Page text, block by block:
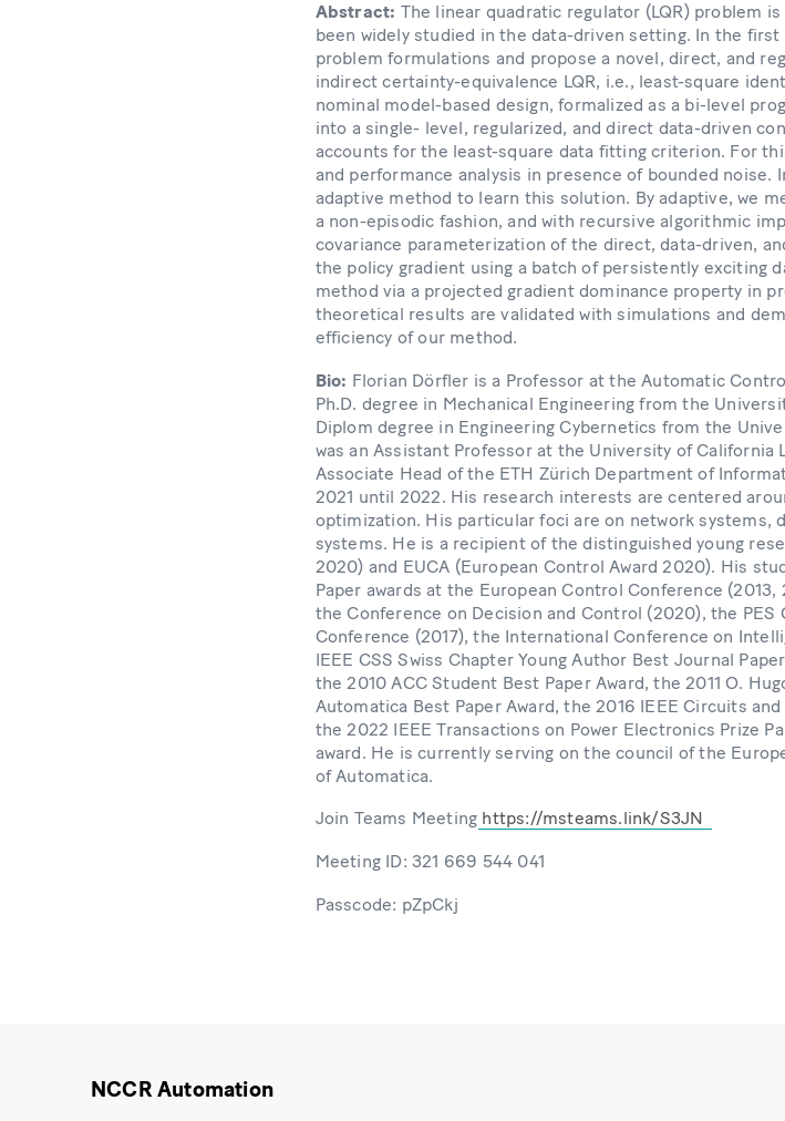
Abstract: The linear quadratic regulator (LQR) problem
been widely studied in the data-driven setting. In the
problem formulations and propose a novel, direct, and
indirect certainty-equivalence LQR, i.e., least-square
nominal model-based design, formalized as a bi-level
into a single- level, regularized, and direct data-driven
accounts for the least-square data fitting criterion. For
and performance analysis in presence of bounded noise.
adaptive method to learn this solution. By adaptive, we
a non-episodic fashion, and with recursive algorithmic
covariance parameterization of the direct, data-driven,
the policy gradient using a batch of persistently exciting
method via a projected gradient dominance property in
theoretical results are validated with simulations and
efficiency of our method.
Bio: Florian Dörfler is a Professor at the Automatic
Ph.D. degree in Mechanical Engineering from the
Diplom degree in Engineering Cybernetics from the
was an Assistant Professor at the University of California
Associate Head of the ETH Zürich Department of
2021 until 2022. His research interests are centered
optimization. His particular foci are on network systems,
systems. He is a recipient of the distinguished young
2020) and EUCA (European Control Award 2020). His
Paper awards at the European Control Conference
the Conference on Decision and Control (2020), the PES
Conference (2017), the International Conference on
IEEE CSS Swiss Chapter Young Author Best Journal
the 2010 ACC Student Best Paper Award, the 2011 O.
Automatica Best Paper Award, the 2016 IEEE Circuits
the 2022 IEEE Transactions on Power Electronics Prize
award. He is currently serving on the council of the
of Automatica.
Join Teams Meeting https://msteams.link/S3JN
Meeting ID: 321 669 544 041
Passcode: pZpCkj
NCCR Automation